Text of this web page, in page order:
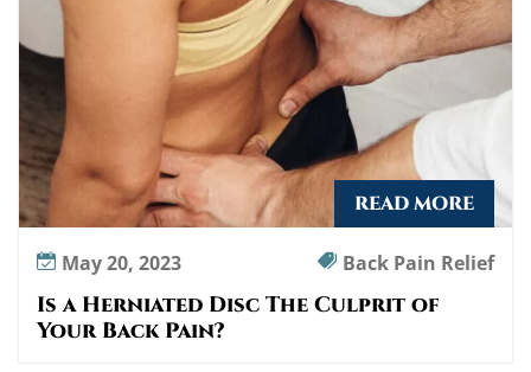
READ MORE
May 20, 2023 Back Pain Relief
Is a Herniated Disc The Culprit of
Your Back Pain?